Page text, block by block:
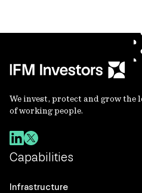
We invest, protect and grow
of working people.
Capabilities
Infrastructure